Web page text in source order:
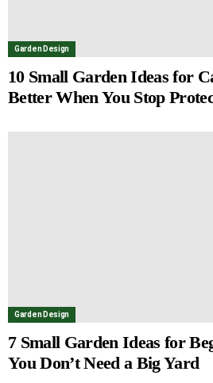
Garden Design
10 Small Garden Ideas for
Better When You Stop
Garden Design
7 Small Garden Ideas for
You Don’t Need a Big Yard